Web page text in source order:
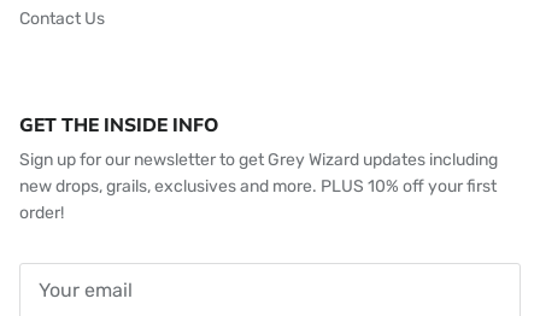
Contact Us
GET THE INSIDE INFO
Sign up for our newsletter to get Grey Wizard updates including
new drops, grails, exclusives and more. PLUS 10% off your first
order!